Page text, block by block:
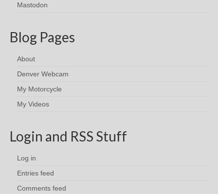
Mastodon
Blog Pages
About
Denver Webcam
My Motorcycle
My Videos
Login and RSS Stuff
Log in
Entries feed
Comments feed